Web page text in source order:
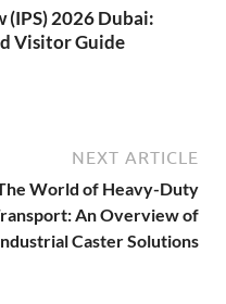
2026 Dubai:
Visitor Guide
NEXT ARTICLE
World of Heavy-Duty
An Overview of
Caster Solutions